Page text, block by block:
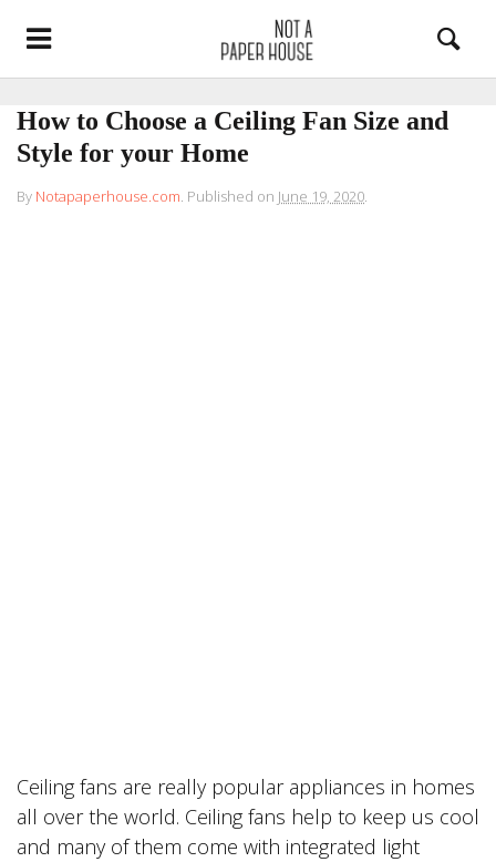
How to Choose a Ceiling Fan Size and
Style for your Home
By Notapaperhouse.com. Published on June 19, 2020.
Ceiling fans are really popular appliances in homes
all over the world. Ceiling fans help to keep us cool
and many of them come with integrated light